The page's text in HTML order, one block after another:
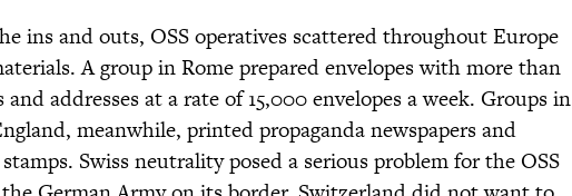
ins and outs, OSS operatives scattered throughout Europe
A group in Rome prepared envelopes with more than
addresses at a rate of 15,000 envelopes a week. Groups in
meanwhile, printed propaganda newspapers and
Swiss neutrality posed a serious problem for the OSS